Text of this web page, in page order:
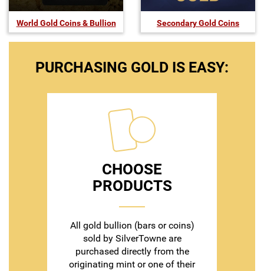
World Gold Coins & Bullion Secondary Gold Coins
PURCHASING GOLD IS EASY:
CHOOSE
PRODUCTS
All gold bullion (bars or coins)
sold by SilverTowne are
purchased directly from the
originating mint or one of their